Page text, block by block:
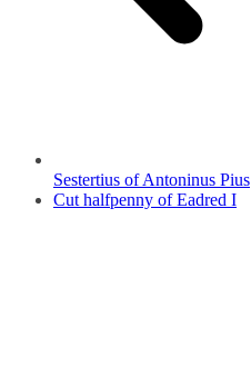
Sestertius of Antoninus Pius
Cut halfpenny of Eadred I